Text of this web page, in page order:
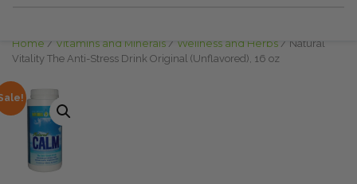
Home / Vitamins and Minerals / Wellness and Herbs / Natural
Vitality The Anti-Stress Drink Original (Unflavored), 16 oz